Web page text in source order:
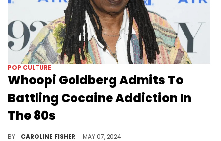
POP CULTURE
Whoopi Goldberg Admits To
Battling Cocaine Addiction In
The 80s
BY CAROLINE FISHER MAY 07, 2024